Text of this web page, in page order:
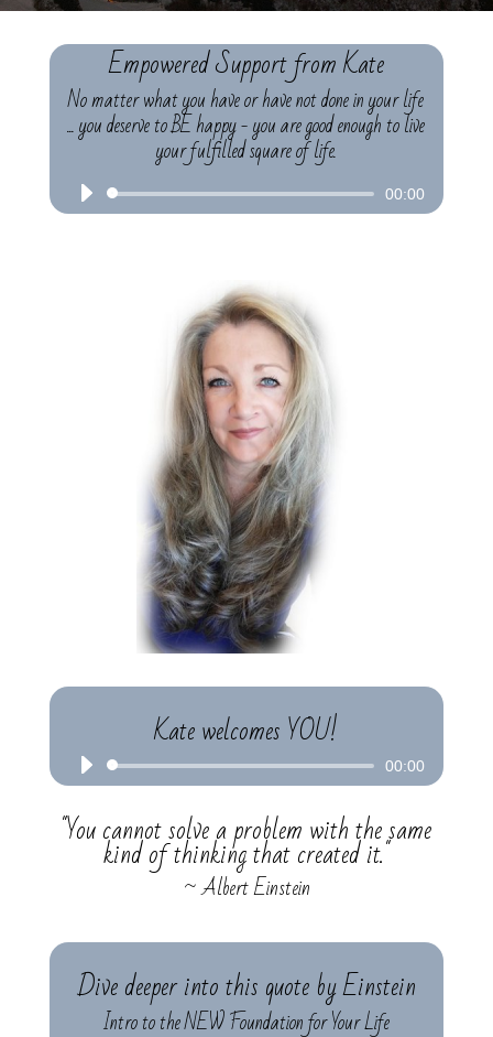
Empowered Support from Kate
No matter what you have or have not done in your life
... you deserve to BE happy - you are good enough to live
your fulfilled square of life.
Audio
Player
00:00
Kate welcomes YOU!
Audio
Player
00:00
"You cannot solve a problem with the same
kind of thinking that created it."
~ Albert Einstein
Dive deeper into this quote by Einstein
Intro to the NEW Foundation for Your Life